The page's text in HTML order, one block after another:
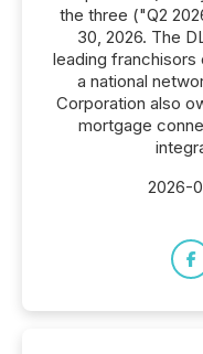
the three ("Q2
30, 2026. The
leading
a national
Corporation also
mortgage
2026-